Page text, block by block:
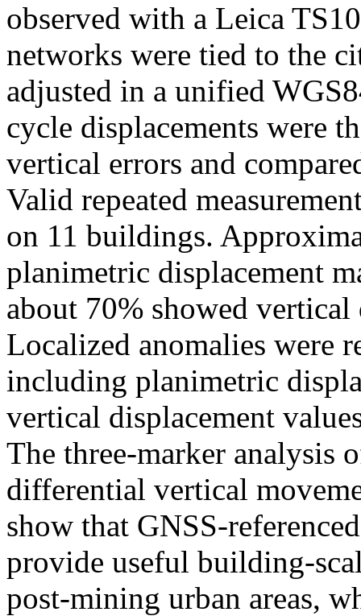
observed with a Leica
networks were tied to the
adjusted in a unified
cycle displacements were
vertical errors and
Valid repeated
on 11 buildings.
planimetric displacement
about 70% showed
Localized anomalies were
including planimetric
vertical displacement
The three-marker analysis
differential vertical
show that GNSS-
provide useful building-
post-mining urban areas,